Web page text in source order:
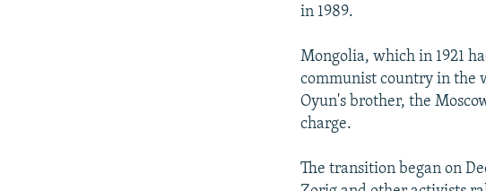
in 1989.
Mongolia, which in 1921
communist country in the
Oyun's brother, the
charge.
The transition began on